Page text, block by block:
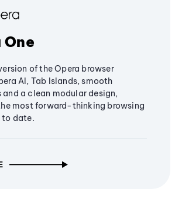
One
of the Opera browser
AI, Tab Islands, smooth
a clean modular design,
most forward-thinking browsing
to date.